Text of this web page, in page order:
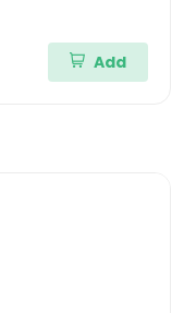
Add